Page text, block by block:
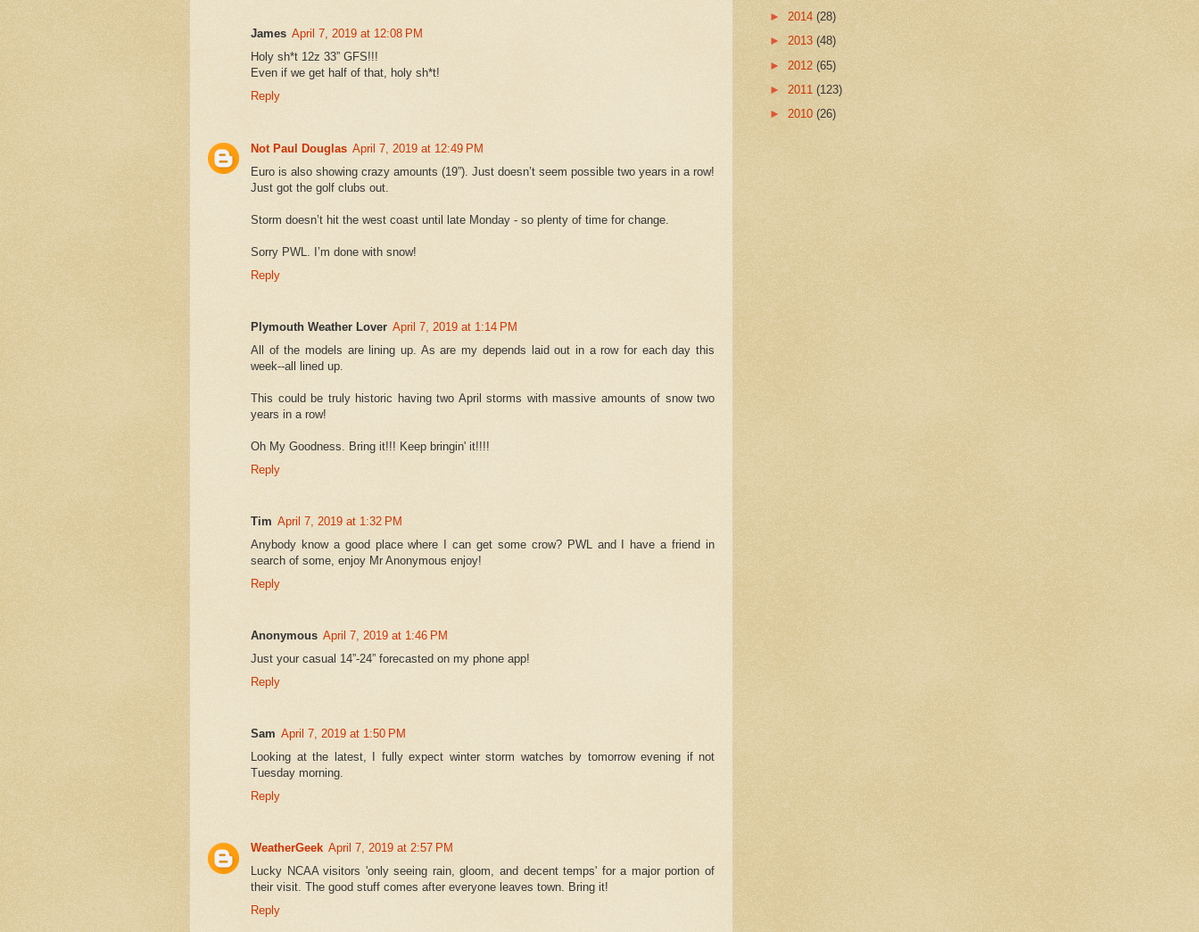
James April 7, 2019 at 12:08 PM
Holy sh*t 12z 33” GFS!!!
Even if we get half of that, holy sh*t!
Reply
Not Paul Douglas April 7, 2019 at 12:49 PM
Euro is also showing crazy amounts (19”). Just doesn’t seem possible two years in a row!
Just got the golf clubs out.
Storm doesn’t hit the west coast until late Monday - so plenty of time for change.
Sorry PWL. I’m done with snow!
Reply
Plymouth Weather Lover April 7, 2019 at 1:14 PM
All of the models are lining up. As are my depends laid out in a row for each day this
week--all lined up.
This could be truly historic having two April storms with massive amounts of snow two
years in a row!
Oh My Goodness. Bring it!!! Keep bringin' it!!!!
Reply
Tim April 7, 2019 at 1:32 PM
Anybody know a good place where I can get some crow? PWL and I have a friend in
search of some, enjoy Mr Anonymous enjoy!
Reply
Anonymous April 7, 2019 at 1:46 PM
Just your casual 14”-24” forecasted on my phone app!
Reply
Sam April 7, 2019 at 1:50 PM
Looking at the latest, I fully expect winter storm watches by tomorrow evening if not
Tuesday morning.
Reply
WeatherGeek April 7, 2019 at 2:57 PM
Lucky NCAA visitors 'only seeing rain, gloom, and decent temps' for a major portion of
their visit. The good stuff comes after everyone leaves town. Bring it!
Reply
► 2014 (28)
► 2013 (48)
► 2012 (65)
► 2011 (123)
► 2010 (26)